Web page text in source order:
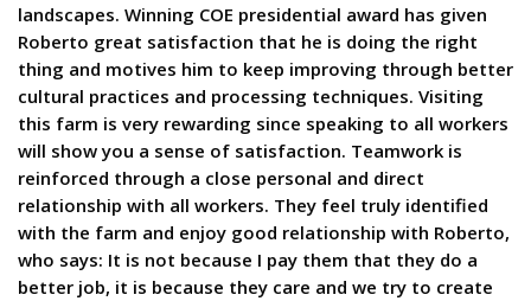
landscapes. Winning COE presidential award has given
Roberto great satisfaction that he is doing the right
thing and motives him to keep improving through better
cultural practices and processing techniques. Visiting
this farm is very rewarding since speaking to all workers
will show you a sense of satisfaction. Teamwork is
reinforced through a close personal and direct
relationship with all workers. They feel truly identified
with the farm and enjoy good relationship with Roberto,
who says: It is not because I pay them that they do a
better job, it is because they care and we try to create